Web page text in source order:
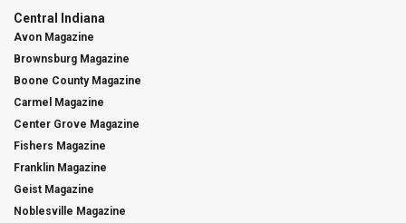
Central Indiana
Avon Magazine
Brownsburg Magazine
Boone County Magazine
Carmel Magazine
Center Grove Magazine
Fishers Magazine
Franklin Magazine
Geist Magazine
Noblesville Magazine